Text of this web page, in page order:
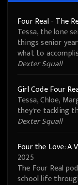
Four Real - The
Tessa, the lone
things senior
what to
Dexter Squall
Girl Code Four
Tessa, Chloe,
they're tackling
Dexter Squall
Four the Love: A
2025
The Four Real
school life